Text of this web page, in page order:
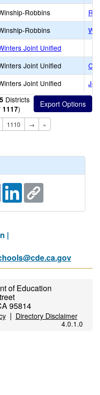
Robbins
Robbins
Joint Unified
Joint Unified
Joint Unified
Districts
1117)
1110 → »
|
of Education
95814
| Directory Disclaimer
4.0.1.0